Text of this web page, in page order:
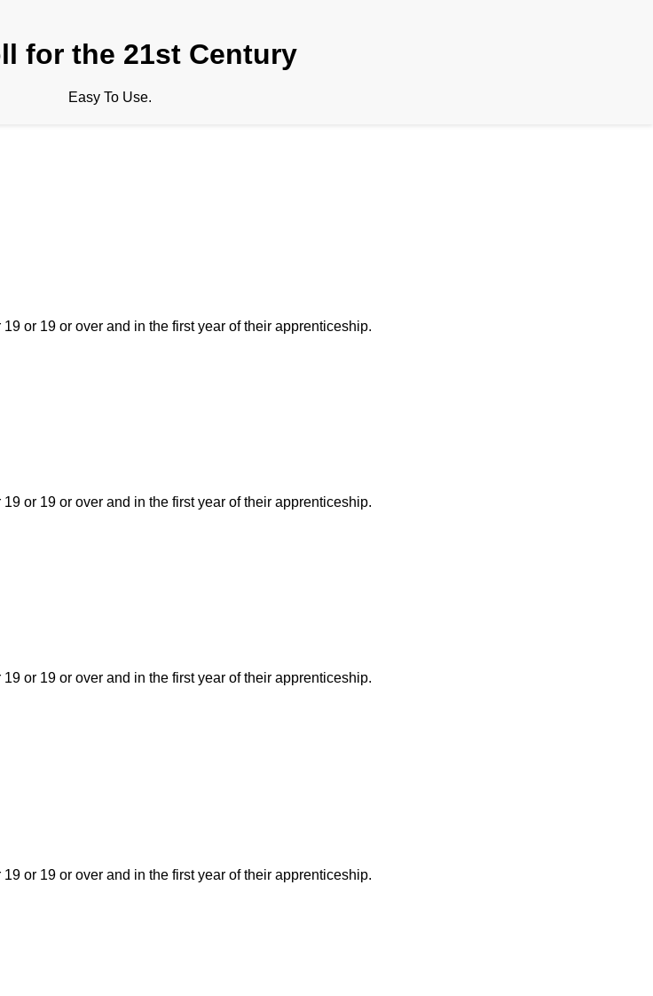
for the 21st Century
Easy To Use.
or 19 or over and in the first year of their apprenticeship.
or 19 or over and in the first year of their apprenticeship.
or 19 or over and in the first year of their apprenticeship.
or 19 or over and in the first year of their apprenticeship.